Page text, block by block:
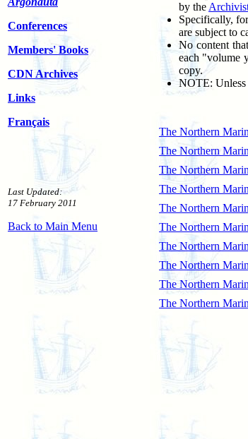
Conferences
Members' Books
CDN Archives
Links
Français
Last Updated:
17 February 2011
Back to Main Menu
by the
Specifically,
are subject to
No content
each "volume
copy.
NOTE: Unless
The Northern
The Northern
The Northern
The Northern
The Northern
The Northern
The Northern
The Northern
The Northern
The Northern